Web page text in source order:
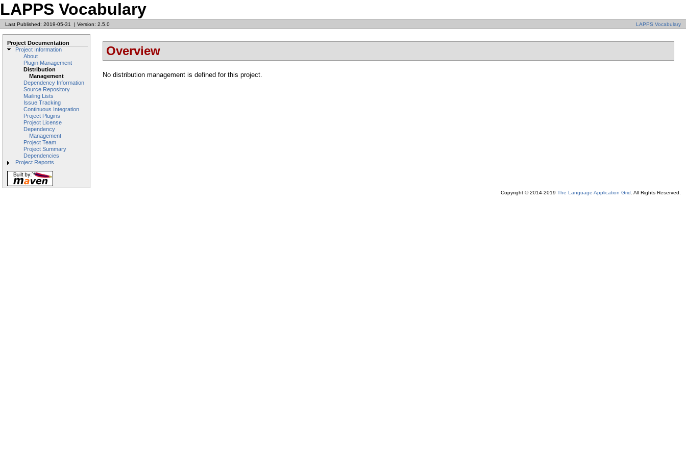
LAPPS Vocabulary
Last Published: 2019-05-31 | Version: 2.5.0 LAPPS Vocabulary
Project Documentation
Project Information
About
Plugin Management
Distribution
Management
Dependency Information
Source Repository
Mailing Lists
Issue Tracking
Continuous Integration
Project Plugins
Project License
Dependency
Management
Project Team
Project Summary
Dependencies
Project Reports
Overview
No distribution management is defined for this project.
Copyright © 2014-2019 The Language Application Grid . All Rights Reserved.